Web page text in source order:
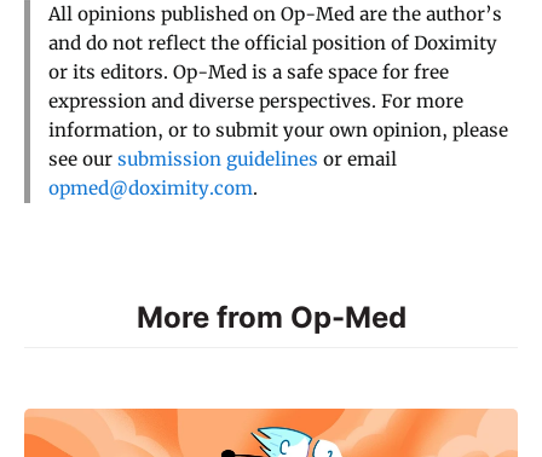
All opinions published on Op-Med are the author’s
and do not reflect the official position of Doximity
or its editors. Op-Med is a safe space for free
expression and diverse perspectives. For more
information, or to submit your own opinion, please
see our submission guidelines or email
opmed@doximity.com.
More from Op-Med